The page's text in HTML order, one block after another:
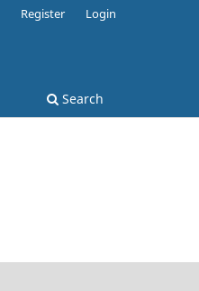
Search
Register Login